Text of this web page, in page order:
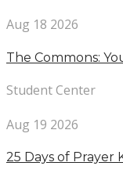
Aug 18 2026
The Commons:
Student Center
Aug 19 2026
25 Days of Prayer